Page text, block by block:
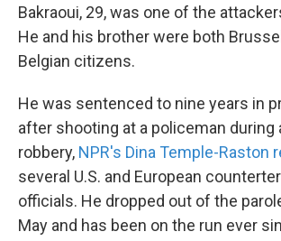
Bakraoui, 29, was one of the
He and his brother were both
Belgian citizens.
He was sentenced to nine years in
after shooting at a policeman during
robbery, NPR's Dina Temple-Raston
several U.S. and European
officials. He dropped out of the
May and has been on the run ever